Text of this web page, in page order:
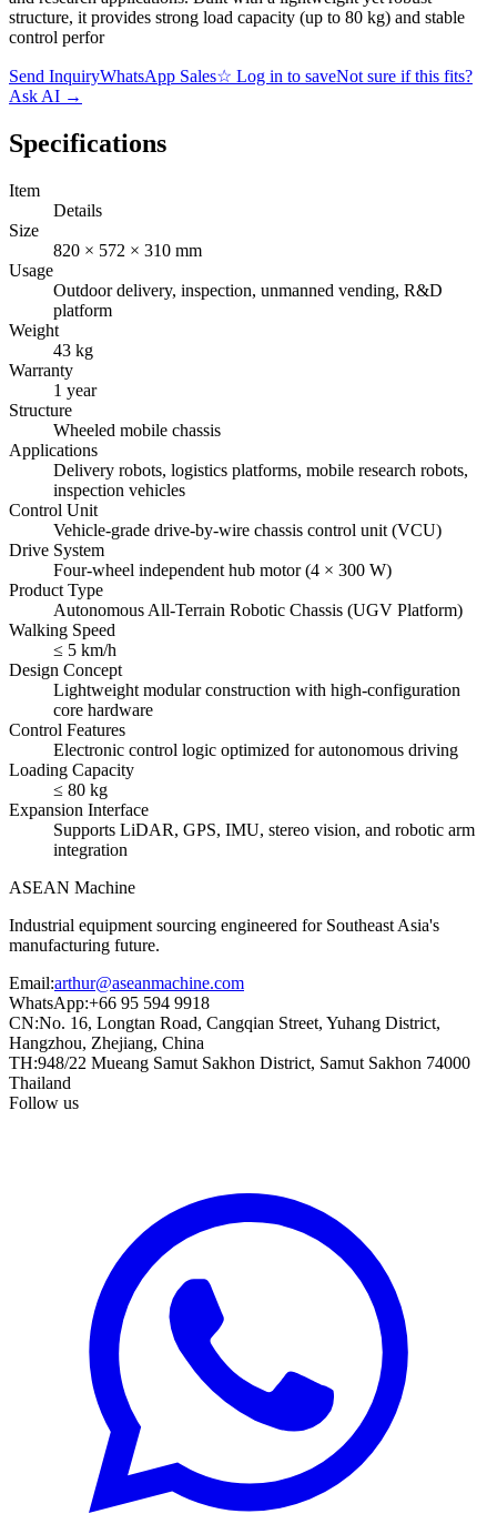
structure, it provides strong load capacity (up to 80 kg) and stable
control perfor
Send InquiryWhatsApp Sales☆ Log in to saveNot sure if this fits?
Ask AI →
Specifications
Item
Details
Size
820 × 572 × 310 mm
Usage
Outdoor delivery, inspection, unmanned vending, R&D
platform
Weight
43 kg
Warranty
1 year
Structure
Wheeled mobile chassis
Applications
Delivery robots, logistics platforms, mobile research robots,
inspection vehicles
Control Unit
Vehicle-grade drive-by-wire chassis control unit (VCU)
Drive System
Four-wheel independent hub motor (4 × 300 W)
Product Type
Autonomous All-Terrain Robotic Chassis (UGV Platform)
Walking Speed
≤ 5 km/h
Design Concept
Lightweight modular construction with high-configuration
core hardware
Control Features
Electronic control logic optimized for autonomous driving
Loading Capacity
≤ 80 kg
Expansion Interface
Supports LiDAR, GPS, IMU, stereo vision, and robotic arm
integration
ASEAN Machine
Industrial equipment sourcing engineered for Southeast Asia's
manufacturing future.
Email:arthur@aseanmachine.com
WhatsApp:+66 95 594 9918
CN:No. 16, Longtan Road, Cangqian Street, Yuhang District,
Hangzhou, Zhejiang, China
TH:948/22 Mueang Samut Sakhon District, Samut Sakhon 74000
Thailand
Follow us